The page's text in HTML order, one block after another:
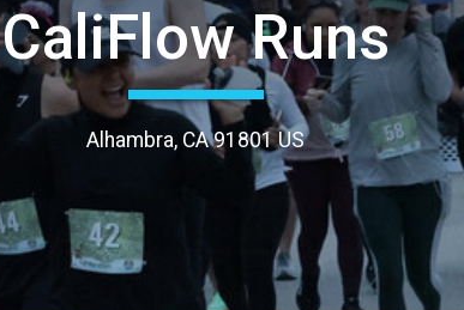
CaliFlow Runs
Alhambra, CA 91801 US